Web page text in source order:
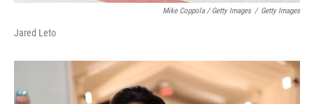
Mike Coppola / Getty Images / Getty Images
Jared Leto